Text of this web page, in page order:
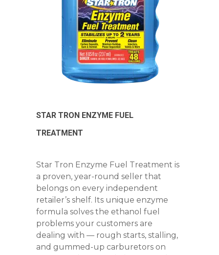
STAR TRON ENZYME FUEL
TREATMENT
Star Tron Enzyme Fuel Treatment is
a proven, year-round seller that
belongs on every independent
retailer’s shelf. Its unique enzyme
formula solves the ethanol fuel
problems your customers are
dealing with — rough starts, stalling,
and gummed-up carburetors on